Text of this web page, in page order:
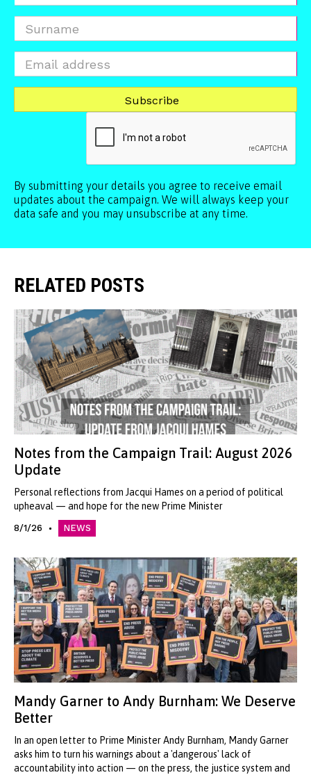
By submitting your details you agree to receive email
updates about the campaign. We will always keep your
data safe and you may unsubscribe at any time.
RELATED POSTS
Notes from the Campaign Trail: August 2026
Update
Personal reflections from Jacqui Hames on a period of political
upheaval — and hope for the new Prime Minister
8/1/26 NEWS
Mandy Garner to Andy Burnham: We Deserve
Better
In an open letter to Prime Minister Andy Burnham, Mandy Garner
asks him to turn his warnings about a 'dangerous' lack of
accountability into action — on the press, the justice system and